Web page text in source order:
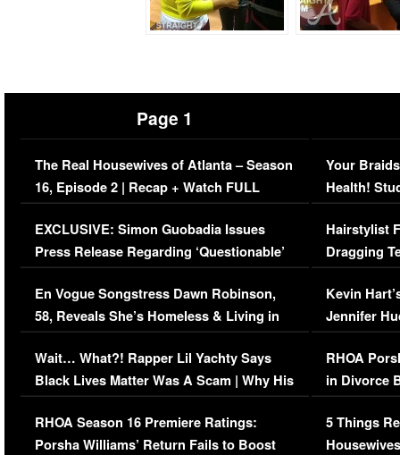
Page 1
The Real Housewives of Atlanta – Season
16, Episode 2 | Recap + Watch FULL
Episode (VIDEO)
EXCLUSIVE: Simon Guobadia Issues
Press Release Regarding ‘Questionable’
Immigration Issue
En Vogue Songstress Dawn Robinson,
58, Reveals She’s Homeless & Living in
Her Car (VIDEO)
Wait… What?! Rapper Lil Yachty Says
Black Lives Matter Was A Scam | Why His
Comments Were Reckless
RHOA Season 16 Premiere Ratings:
Porsha Williams’ Return Fails to Boost
Your
Health!
Concerns
Hairstylist
Dragging
Viral Video
Kevin
Jennifer
RHOA
in Divorce
Million
5 Things